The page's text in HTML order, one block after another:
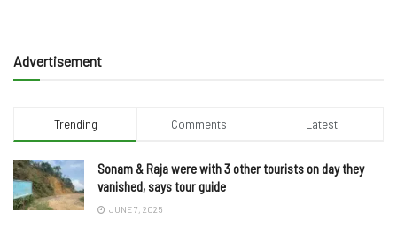
Advertisement
Trending Comments Latest
Sonam & Raja were with 3 other tourists on day they
vanished, says tour guide
JUNE 7, 2025